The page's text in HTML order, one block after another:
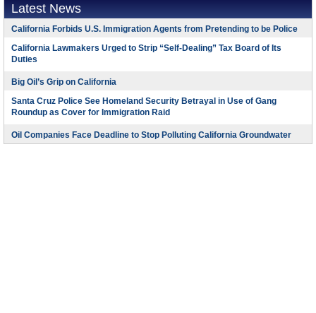
Latest News
California Forbids U.S. Immigration Agents from Pretending to be Police
California Lawmakers Urged to Strip “Self-Dealing” Tax Board of Its
Duties
Big Oil’s Grip on California
Santa Cruz Police See Homeland Security Betrayal in Use of Gang
Roundup as Cover for Immigration Raid
Oil Companies Face Deadline to Stop Polluting California Groundwater